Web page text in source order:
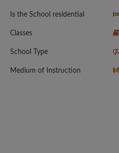
Is the School residential
Classes
School Type
Medium of Instruction